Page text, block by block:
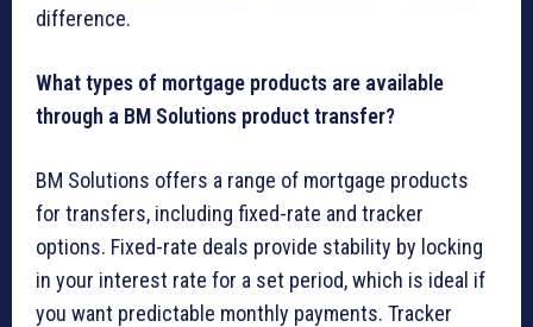
difference.
What types of mortgage products are available
through a BM Solutions product transfer?
BM Solutions offers a range of mortgage products
for transfers, including fixed-rate and tracker
options. Fixed-rate deals provide stability by locking
in your interest rate for a set period, which is ideal if
you want predictable monthly payments. Tracker